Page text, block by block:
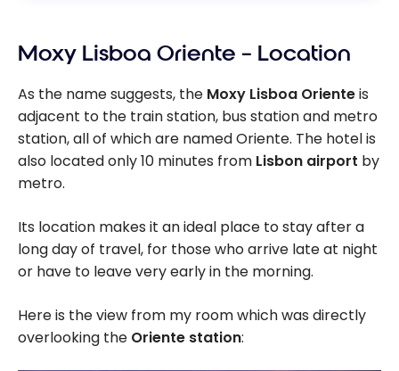
Moxy Lisboa Oriente – Location
As the name suggests, the Moxy Lisboa Orienteis
adjacent to the train station, bus station and metro
station, all of which are named Oriente. The hotel is
also located only 10 minutes from Lisbon airport by
metro.
Its location makes it an ideal place to stay after a
long day of travel, for those who arrive late at night
or have to leave very early in the morning.
Here is the view from my room which was directly
overlooking the Oriente station: